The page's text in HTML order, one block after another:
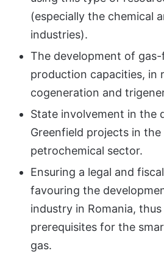
(especially the chemical
industries).
The development of
production capacities, in
cogeneration and
State involvement in the
Greenfield projects in
petrochemical sector.
Ensuring a legal and
favouring the
industry in Romania,
prerequisites for the
gas.